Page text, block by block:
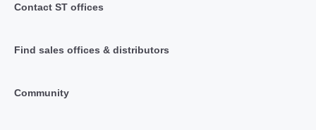
Contact ST offices
Find sales offices & distributors
Community